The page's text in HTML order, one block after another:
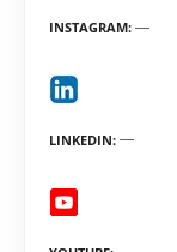
INSTAGRAM
LINKEDIN